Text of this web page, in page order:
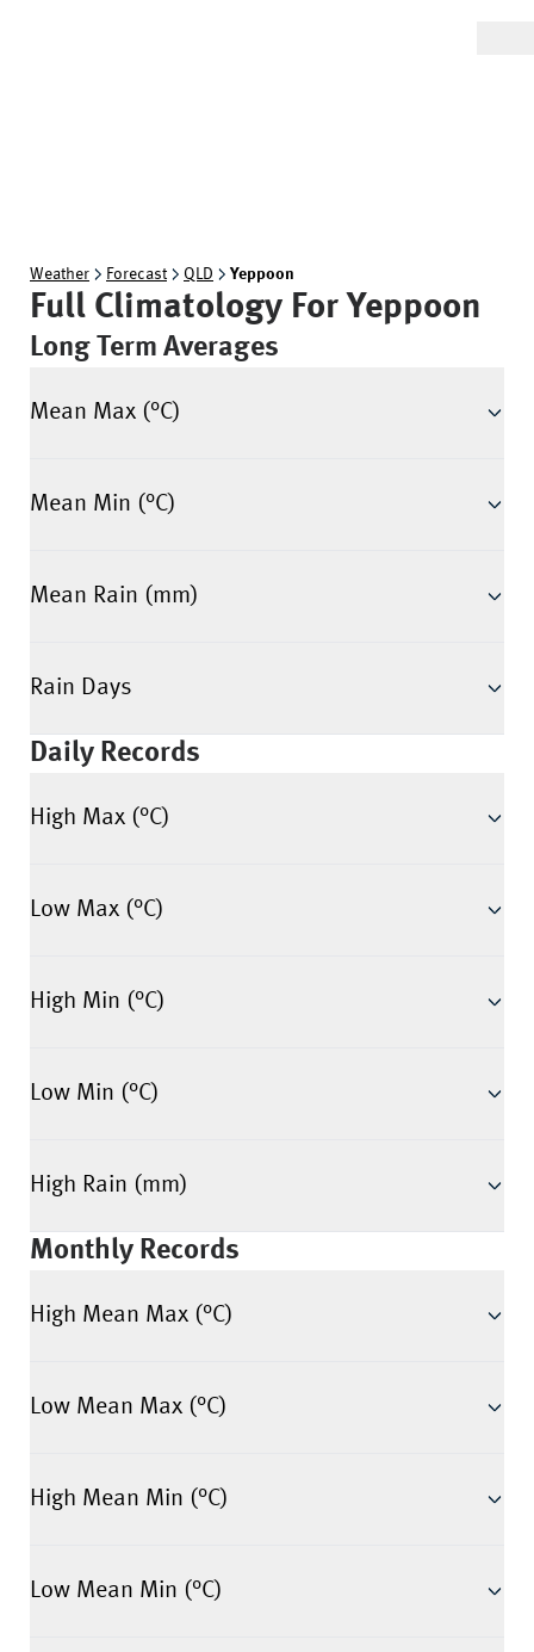
Weather Forecast QLD Yeppoon
Full Climatology For Yeppoon
Long Term Averages
Mean Max (°C)
Mean Min (°C)
Mean Rain (mm)
Rain Days
Daily Records
High Max (°C)
Low Max (°C)
High Min (°C)
Low Min (°C)
High Rain (mm)
Monthly Records
High Mean Max (°C)
Low Mean Max (°C)
High Mean Min (°C)
Low Mean Min (°C)